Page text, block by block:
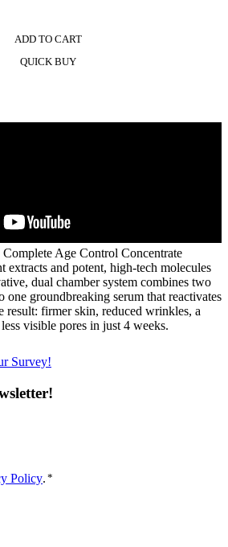
ADD TO CART
QUICK BUY
Complete Age Control Concentrate
extracts and potent, high-tech molecules
dual chamber system combines two
one groundbreaking serum that reactivates
result: firmer skin, reduced wrinkles, a
visible pores in just 4 weeks.
Survey!
Policy. *